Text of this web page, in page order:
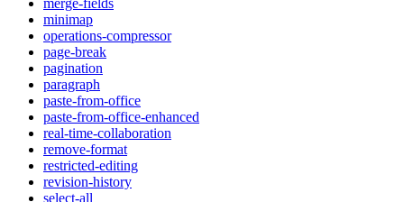
merge-fields
minimap
operations-compressor
page-break
pagination
paragraph
paste-from-office
paste-from-office-enhanced
real-time-collaboration
remove-format
restricted-editing
revision-history
select-all